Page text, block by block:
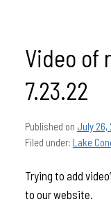
Video of
7.23.22
Published on July 26,
Filed under: Lake
Trying to add
to our website.